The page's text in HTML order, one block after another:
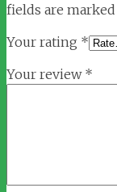
fields are marked
Your rating *
Your review *